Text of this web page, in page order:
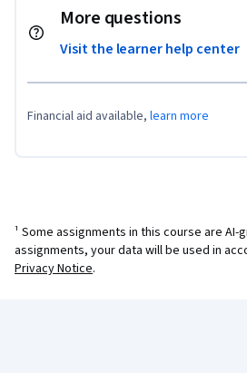
More questions
Visit the learner help center
Financial aid available, learn more
¹ Some assignments in this course are AI-
assignments, your data will be used in
Privacy Notice.